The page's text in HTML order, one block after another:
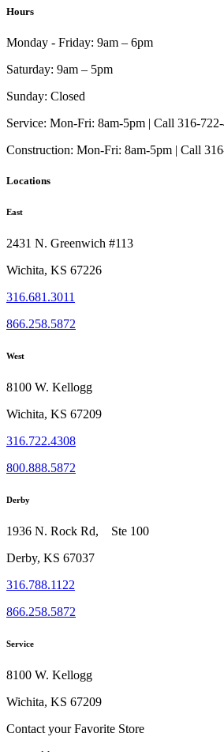
Hours
Monday - Friday: 9am – 6pm
Saturday: 9am – 5pm
Sunday: Closed
Service: Mon-Fri: 8am-5pm | Call 316-722-
Construction: Mon-Fri: 8am-5pm | Call
Locations
East
2431 N. Greenwich #113
Wichita, KS 67226
316.681.3011
866.258.5872
West
8100 W. Kellogg
Wichita, KS 67209
316.722.4308
800.888.5872
Derby
1936 N. Rock Rd, Ste 100
Derby, KS 67037
316.788.1122
866.258.5872
Service
8100 W. Kellogg
Wichita, KS 67209
Contact your Favorite Store